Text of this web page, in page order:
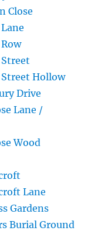
Close
Hollow
Drive
Lane /
Wood
Lane
Gardens
Burial Ground